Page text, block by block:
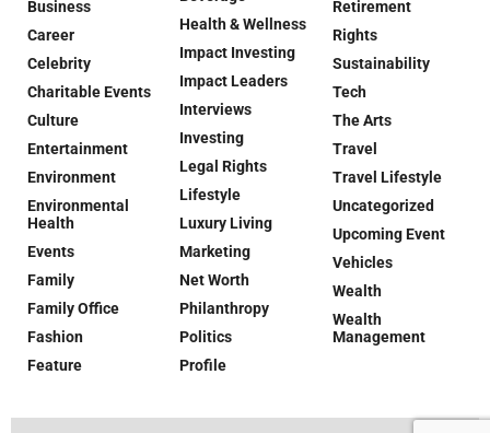
Business
Career
Celebrity
Charitable Events
Culture
Entertainment
Environment
Environmental
Health
Events
Family
Family Office
Fashion
Feature
Health & Wellness
Impact Investing
Impact Leaders
Interviews
Investing
Legal Rights
Lifestyle
Luxury Living
Marketing
Net Worth
Philanthropy
Politics
Profile
Retirement
Rights
Sustainability
Tech
The Arts
Travel
Travel Lifestyle
Uncategorized
Upcoming Event
Vehicles
Wealth
Wealth
Management